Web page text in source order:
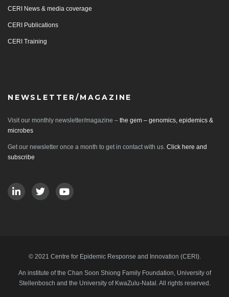
CERI News & media coverage
CERI Publications
CERI Training
NEWSLETTER/MAGAZINE
Visit our monthly newsletter/magazine – the gem – genomics, epidemics &
microbes
Get our newsletter once a month to get in contact with us. Click here and
subscribe
© 2021 Centre for Epidemic Response and Innovation (CERI).
An institute of the Chan Soon Shiong Family Foundation, University of
Stellenbosch and the University of KwaZulu-Natal. All rights reserved.